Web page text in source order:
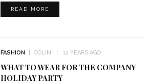
READ MORE
FASHION COLIN 12 YEARS AGO
WHAT TO WEAR FOR THE COMPANY
HOLIDAY PARTY